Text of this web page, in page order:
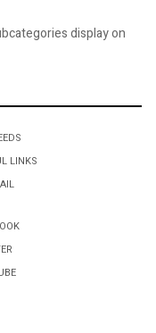
display on
LINKS